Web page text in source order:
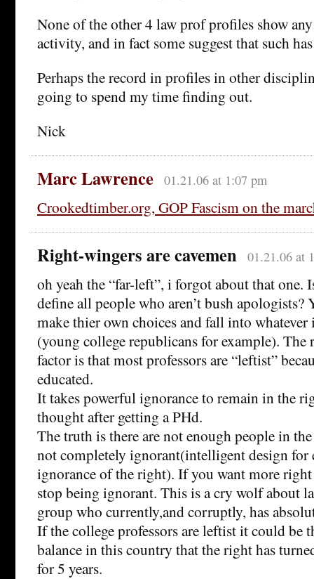
None of the other 4 law prof profiles show
activity, and in fact some suggest that such
Perhaps the record in profiles in other
going to spend my time finding out.
Nick
Marc Lawrence 01.21.06 at 1:07 pm
Crookedtimber.org, GOP Fascism on the
Right-wingers are cavemen 01.21.06 at
oh yeah the “far-left”, i forgot about that one.
define all people who aren’t bush apologists?
make thier own choices and fall into
(young college republicans for example). The
factor is that most professors are “leftist”
educated.
It takes powerful ignorance to remain in the
thought after getting a PHd.
The truth is there are not enough people in
not completely ignorant(intelligent design for
ignorance of the right). If you want more
stop being ignorant. This is a cry wolf about
group who currently,and corruptly, has
If the college professors are leftist it could be
balance in this country that the right has
for 5 years.